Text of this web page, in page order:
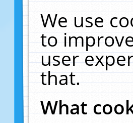
We use
to
user
that.
What